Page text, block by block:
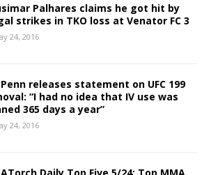
Palhares claims he got hit by
strikes in TKO loss at Venator FC 3
24, 2016
Penn releases statement on UFC 199
“I had no idea that IV use was
365 days a year”
24, 2016